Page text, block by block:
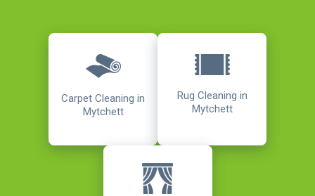
Carpet Cleaning in
Mytchett
Rug Cleaning in
Mytchett